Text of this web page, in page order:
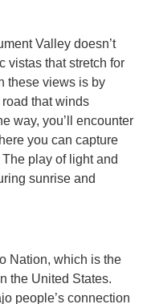
Valley doesn’t
vistas that stretch for
these views is by
that winds
way, you’ll encounter
you can capture
play of light and
sunrise and
Nation, which is the
the United States.
people’s connection